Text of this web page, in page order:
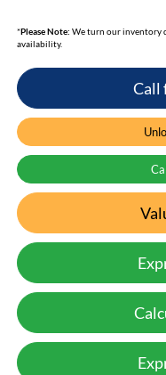
*Please Note: We turn our inventory
availability.
Call